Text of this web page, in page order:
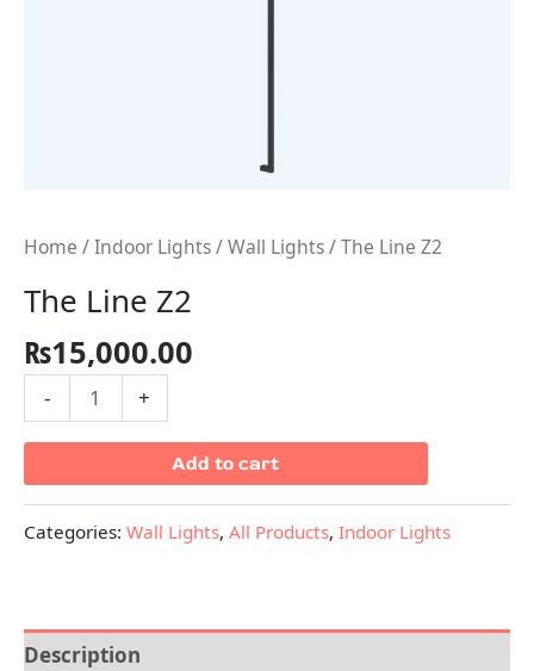
Home /Indoor Lights/Wall Lights/ The Line Z2
The Line Z2
₨15,000.00
- +
Add to cart
Categories: Wall Lights, All Products, Indoor Lights
Description